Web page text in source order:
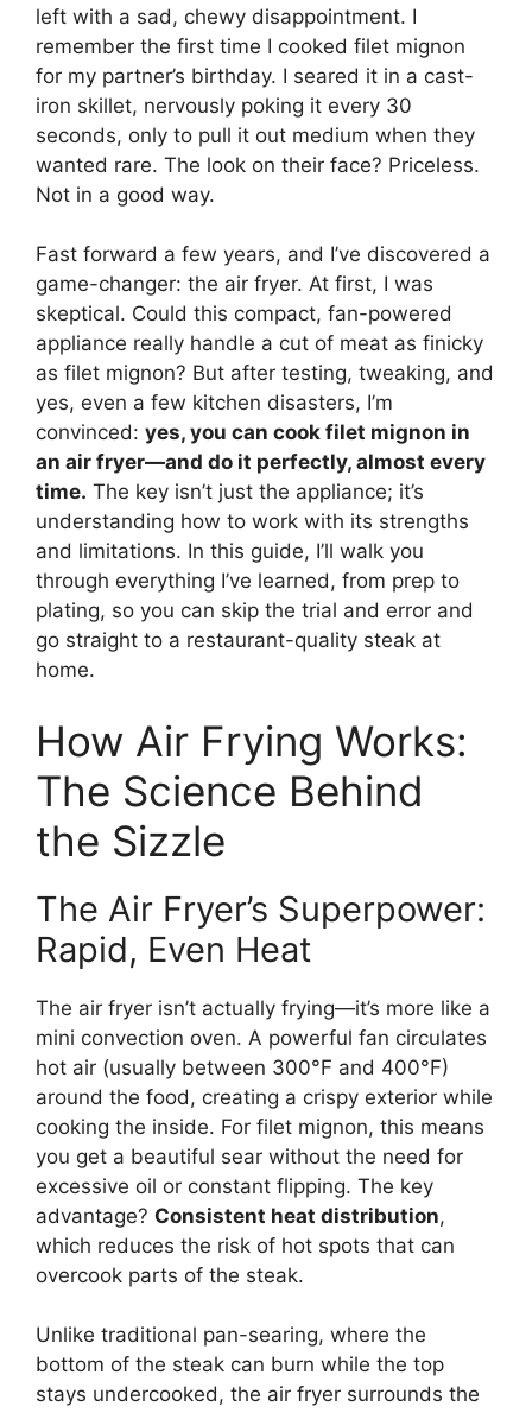
left with a sad, chewy disappointment. I
remember the first time I cooked filet mignon
for my partner’s birthday. I seared it in a cast-
iron skillet, nervously poking it every 30
seconds, only to pull it out medium when they
wanted rare. The look on their face? Priceless.
Not in a good way.
Fast forward a few years, and I’ve discovered a
game-changer: the air fryer. At first, I was
skeptical. Could this compact, fan-powered
appliance really handle a cut of meat as finicky
as filet mignon? But after testing, tweaking, and
yes, even a few kitchen disasters, I’m
convinced: yes, you can cook filet mignon in
an air fryer—and do it perfectly, almost every
time. The key isn’t just the appliance; it’s
understanding how to work with its strengths
and limitations. In this guide, I’ll walk you
through everything I’ve learned, from prep to
plating, so you can skip the trial and error and
go straight to a restaurant-quality steak at
home.
How Air Frying Works:
The Science Behind
the Sizzle
The Air Fryer’s Superpower:
Rapid, Even Heat
The air fryer isn’t actually frying—it’s more like a
mini convection oven. A powerful fan circulates
hot air (usually between 300°F and 400°F)
around the food, creating a crispy exterior while
cooking the inside. For filet mignon, this means
you get a beautiful sear without the need for
excessive oil or constant flipping. The key
advantage? Consistent heat distribution,
which reduces the risk of hot spots that can
overcook parts of the steak.
Unlike traditional pan-searing, where the
bottom of the steak can burn while the top
stays undercooked, the air fryer surrounds the